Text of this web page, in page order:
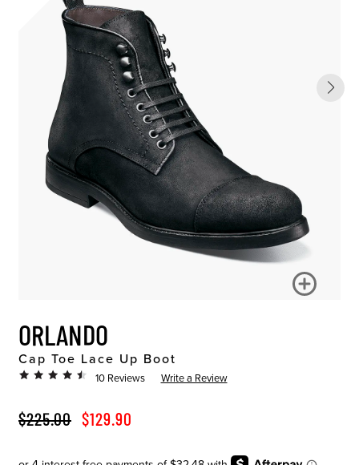
ORLANDO
Cap Toe Lace Up Boot
10 Reviews Write a Review
ORIGINAL PRICE
$225.00 SALE PRICE
$129.90